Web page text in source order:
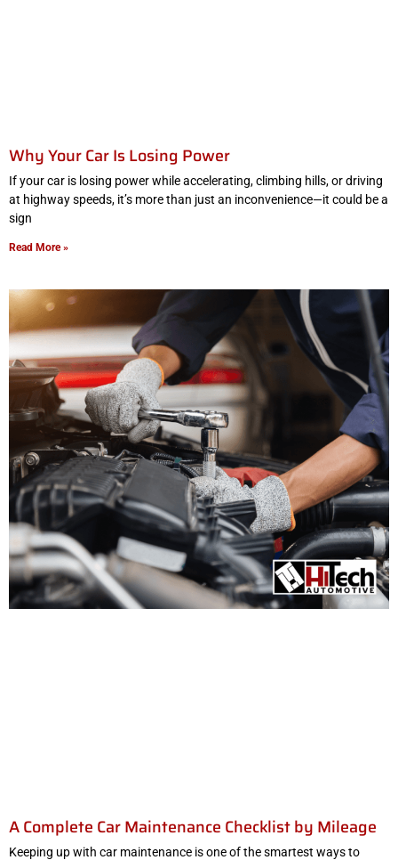
Why Your Car Is Losing Power
If your car is losing power while accelerating, climbing hills, or driving
at highway speeds, it’s more than just an inconvenience—it could be a
sign
Read More »
A Complete Car Maintenance Checklist by Mileage
Keeping up with car maintenance is one of the smartest ways to